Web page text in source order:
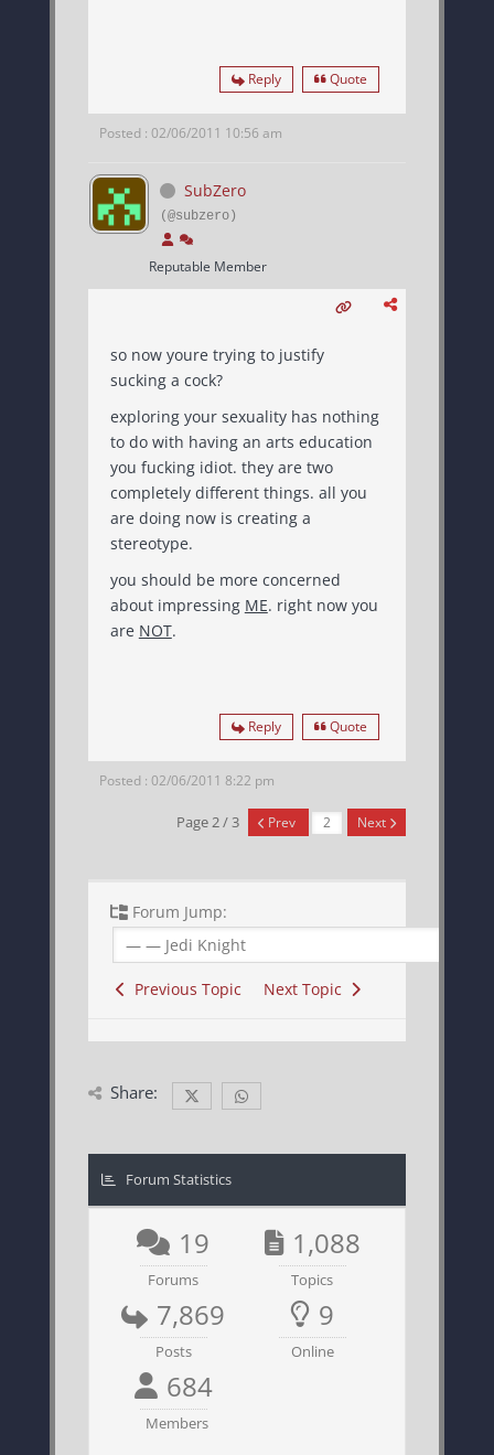
Reply Quote
Posted : 02/06/2011 10:56 am
SubZero
(@subzero)
Reputable Member
so now youre trying to justify
sucking a cock?
exploring your sexuality has nothing
to do with having an arts education
you fucking idiot. they are two
completely different things. all you
are doing now is creating a
stereotype.
you should be more concerned
about impressing ME. right now you
are NOT.
Reply Quote
Posted : 02/06/2011 8:22 pm
Page 2 / 3 Prev Next
Forum Jump:
Previous Topic Next Topic
Share:
Forum Statistics
19
Forums
1,088
Topics
7,869
Posts
9
Online
684
Members